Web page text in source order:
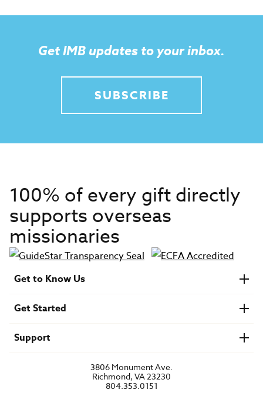
Get IMB updates to your inbox.
SUBSCRIBE
100% of every gift directly
supports overseas
missionaries
Get to Know Us
Financials
U.S. Careers
Get Started
Find a Mission Trip
Speaker Requests
Support
3806 Monument Ave.
Richmond, VA 23230
804.353.0151